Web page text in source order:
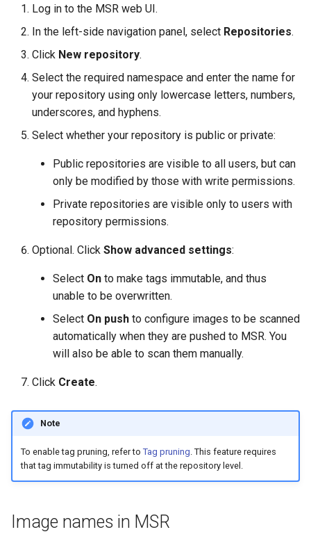
Caches
Create a new repository when
pushing an image
Use a web proxy
Blob image copy
Total blob size: 0
Additional volume
for containers
Failed to query for
flag provided but not
of sync with metadata
The estimate command
Unable to get FileInfo: /
failed to run container:
dtr-rethinkdb-backup
2.9.20
2.9.18
2.9.17
2.9.13
2.9.9
2.9.8
2.9.7
2.9.5
mirantis/dtr upgrade
2.9.21
2.9.19
2.9.18
2.9.14
2.9.10
2.9.9
2.9.8
2.9.6
Log in to the MSR web UI.
In the left-side navigation panel, select Repositories.
Click New repository.
Select the required namespace and enter the name for
your repository using only lowercase letters, numbers,
underscores, and hyphens.
Select whether your repository is public or private:
Public repositories are visible to all users, but can
only be modified by those with write permissions.
Private repositories are visible only to users with
repository permissions.
Optional. Click Show advanced settings:
Select On to make tags immutable, and thus
unable to be overwritten.
Select On push to configure images to be scanned
automatically when they are pushed to MSR. You
will also be able to scan them manually.
Click Create.
Note
To enable tag pruning, refer to Tag pruning . This feature requires
that tag immutability is turned off at the repository level.
Image names in MSR